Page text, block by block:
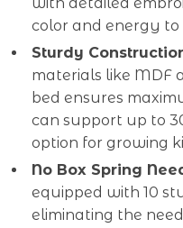
color and energy to
Sturdy
materials like MDF
bed ensures
can support up to
option for growing
No Box Spring
equipped with 10
eliminating the